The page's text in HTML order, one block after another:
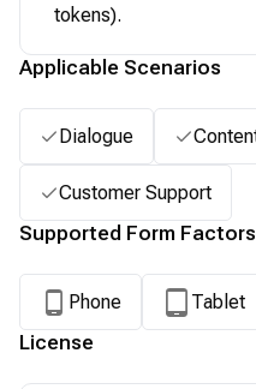
tokens).
Applicable Scenarios
Dialogue
Customer Support
Supported Form Factors
Phone Tablet
License